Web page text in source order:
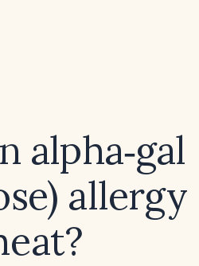
alpha‑gal
allergy